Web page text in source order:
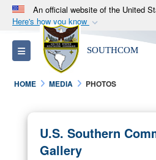
An official website of the United
Here's how you know
Official websites
A.milwebsite belongs to
Department of Defense
States.
Alock ( )orhttps://
connected to the .mil
Toggle navigation SOUTHCOM
HOME MEDIA PHOTOS
U.S. Southern
Gallery